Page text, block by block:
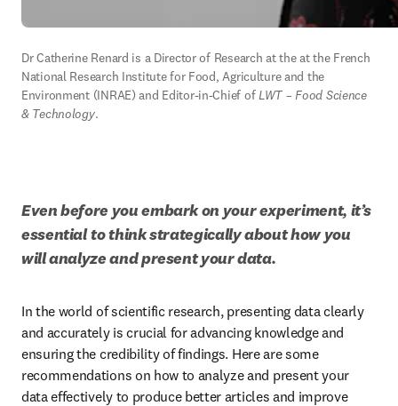
Dr Catherine Renard is a Director of Research at the at the French
National Research Institute for Food, Agriculture and the
Environment (INRAE) and Editor-in-Chief of LWT – Food Science
& Technology.
Even before you embark on your experiment, it’s
essential to think strategically about how you
will analyze and present your data.
In the world of scientific research, presenting data clearly
and accurately is crucial for advancing knowledge and
ensuring the credibility of findings. Here are some
recommendations on how to analyze and present your
data effectively to produce better articles and improve